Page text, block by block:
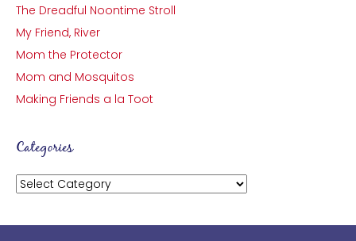
The Dreadful Noontime Stroll
My Friend, River
Mom the Protector
Mom and Mosquitos
Making Friends a la Toot
Categories
Categories